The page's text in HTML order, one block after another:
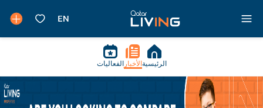
الرئيسية الأخبار الفعاليات